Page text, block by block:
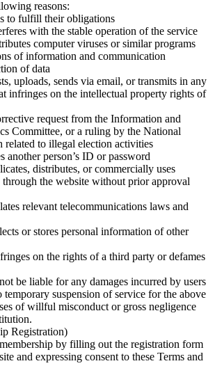
reasons:
to fulfill their obligations
with the stable operation of the service
computer viruses or similar programs
of information and communication
of data
uploads, sends via email, or transmits in any
infringes on the intellectual property rights of
request from the Information and
Committee, or a ruling by the National
related to illegal election activities
another person’s ID or password
distributes, or commercially uses
the website without prior approval
relevant telecommunications laws and
or stores personal information of other
on the rights of a third party or defames
be liable for any damages incurred by users
temporary suspension of service for the above
of willful misconduct or gross negligence
Registration)
by filling out the registration form
and expressing consent to these Terms and